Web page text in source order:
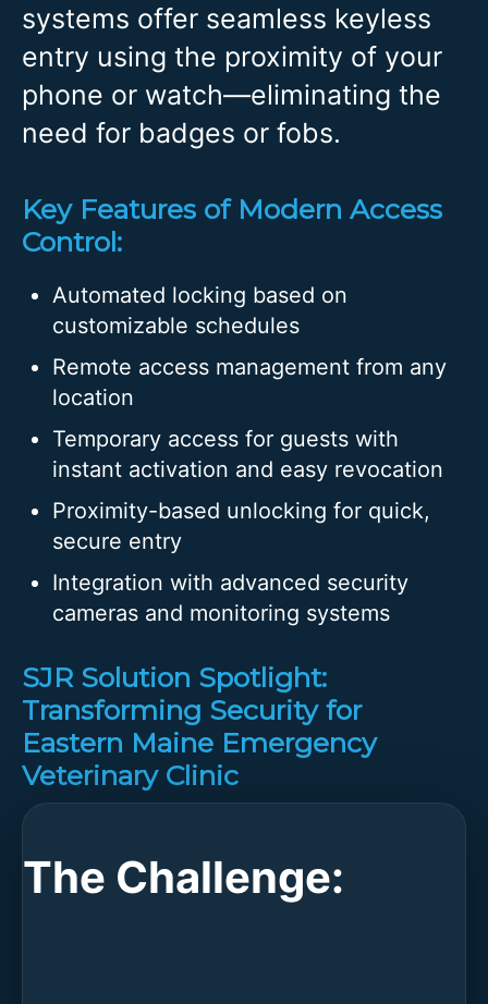
systems offer seamless keyless
entry using the proximity of your
phone or watch—eliminating the
need for badges or fobs.
Key Features of Modern Access
Control:
Automated locking based on
customizable schedules
Remote access management from any
location
Temporary access for guests with
instant activation and easy revocation
Proximity-based unlocking for quick,
secure entry
Integration with advanced security
cameras and monitoring systems
SJR Solution Spotlight:
Transforming Security for
Eastern Maine Emergency
Veterinary Clinic
The Challenge: